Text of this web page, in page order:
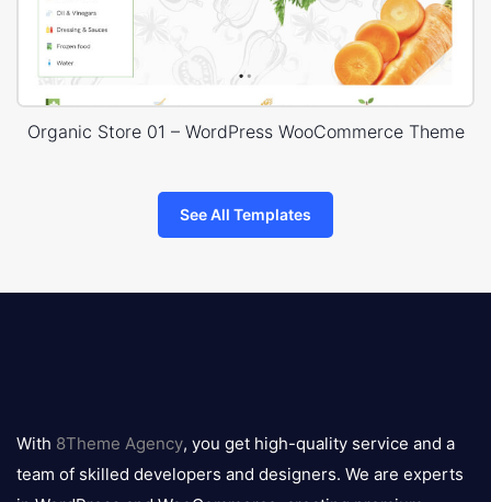
Organic Store 01 – WordPress WooCommerce Theme
See All Templates
logo
With 8Theme Agency, you get high-quality service and a
team of skilled developers and designers. We are experts